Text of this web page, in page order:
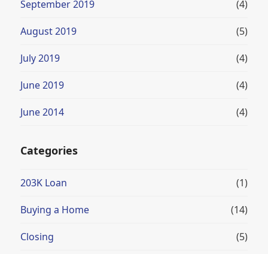
September 2019 (4)
August 2019 (5)
July 2019 (4)
June 2019 (4)
June 2014 (4)
Categories
203K Loan (1)
Buying a Home (14)
Closing (5)